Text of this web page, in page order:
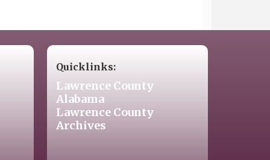
Quicklinks:
Lawrence County
Alabama
Lawrence County
Archives